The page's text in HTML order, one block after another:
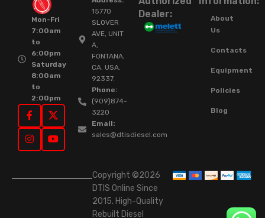
Mon-Fri
7:00am
to
6:00pm
Saturday
8:00am
to
2:00pm
15770
SLOVER
AVE, UNIT
A,
FONTANA,
CA. USA.
92337.
Phone:
(909)874-
3220
Email:
sales@dtisdiesel.com
Dealer:
About
Us
Contacts
Equipment
Policies
Blog
Copyright ©2026
DTIS Online Since
2015. High-Quality
Rebuilt Diesel